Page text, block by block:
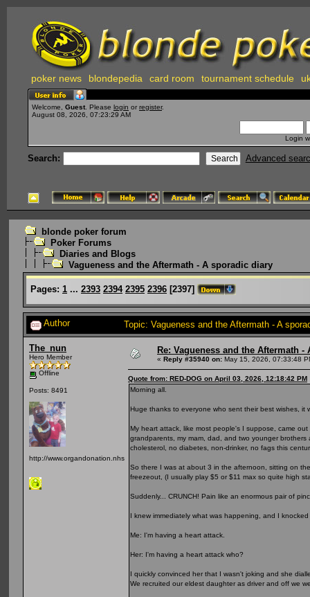
poker news blondepedia card room tournament schedule
Welcome, Guest . Please login or register.
August 08, 2026, 07:23:29 AM
Login
Search: Advanced
blonde poker forum
Poker Forums
Diaries and Blogs
Vagueness and the Aftermath - A sporadic diary
Pages: 1 ... 2393 2394 2395 2396 [2397]
Author Topic: Vagueness and the Aftermath - A
The_nun
Hero Member
Offline
Posts: 8491
http://www.organdonation.nhs.uk
Re: Vagueness and the Aftermath
« Reply #35940 on: May 15, 2026, 07:33:48
Quote from: RED-DOG on April 03, 2026, 12:18:42 PM
Morning all.
Huge thanks to everyone who sent their best wishes, it
My heart attack, like most people's I suppose, came
grandparents, my mam, dad, and two younger
cholesterol, no diabetes, non-drinker, no fags this
So there I was at about 3 in the afternoon, sitting on
freezeout, (I usually play $5 or $11 max so quite high
Suddenly... CRUNCH! Pain like an enormous pair of
I knew immediately what was happening, and I
Me: I'm having a heart attack.
Her: I'm having a heart attack who?
I quickly convinced her that I wasn't joking and she
We recruited our eldest daughter as driver and off we